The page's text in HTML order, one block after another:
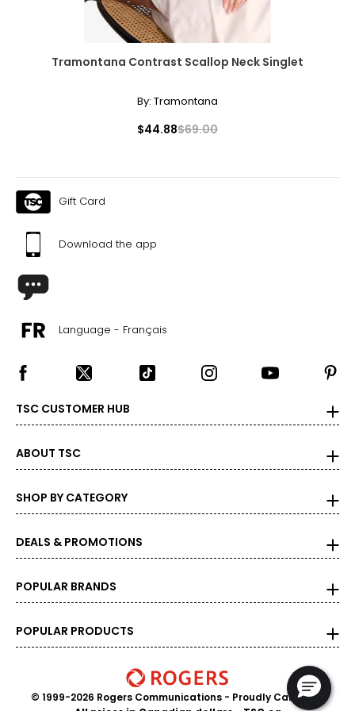
Tramontana Contrast Scallop Neck Singlet
By: Tramontana
$44.88$69.00
Gift Card
Download the app
Language - Français
TSC CUSTOMER HUB
ABOUT TSC
SHOP BY CATEGORY
DEALS & PROMOTIONS
POPULAR BRANDS
POPULAR PRODUCTS
© 1999-2026 Rogers Communications - Proudly Canadian